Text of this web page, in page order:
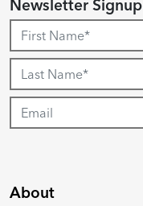
About
Newsletter Signup